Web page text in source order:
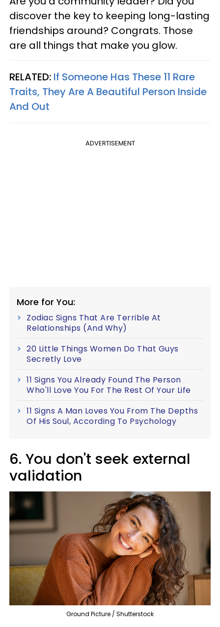
discover the key to keeping long-lasting
friendships around? Congrats. Those
are all things that make you glow.
RELATED: If Someone Has These 11 Rare
Traits, They Are A Beautiful Person Inside
And Out
ADVERTISEMENT
More for You:
Zodiac Signs That Are Terrible At
Relationships (And Why)
20 Little Things Women Do That Guys
Secretly Love
11 Signs You Already Found The Person
Who'll Love You For The Rest Of Your Life
11 Signs A Man Loves You From The Depths
Of His Soul, According To Psychology
6. You don't seek external
validation
Ground Picture / Shutterstock